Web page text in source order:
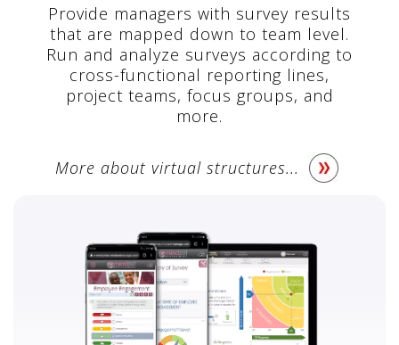
Provide managers with survey results
that are mapped down to team level.
Run and analyze surveys according to
cross-functional reporting lines,
project teams, focus groups, and
more.
More about virtual structures...